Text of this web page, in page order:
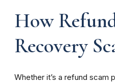
How
Recovery
Whether it’s a refund scam